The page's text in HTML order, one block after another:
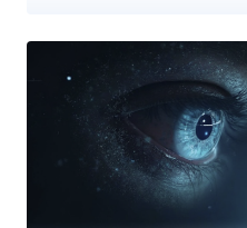
repeatedly found ways to install
target's devices as WhatsApp
threat. In May 2019, WhatsApp said it blocked a sophisticated cyber
attack that exploited its video
malware surreptitiously. The
tracked as CVE-2019-3568 (CVSS score: 9.8), a critical buffer
overflow bug in the voice call functionality. The
show that NSO Group